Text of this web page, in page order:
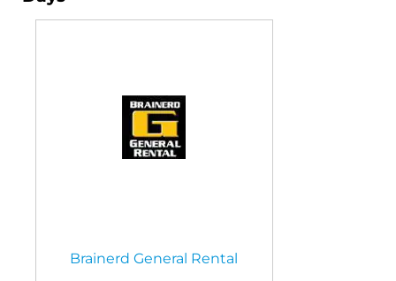
Brainerd General Rental